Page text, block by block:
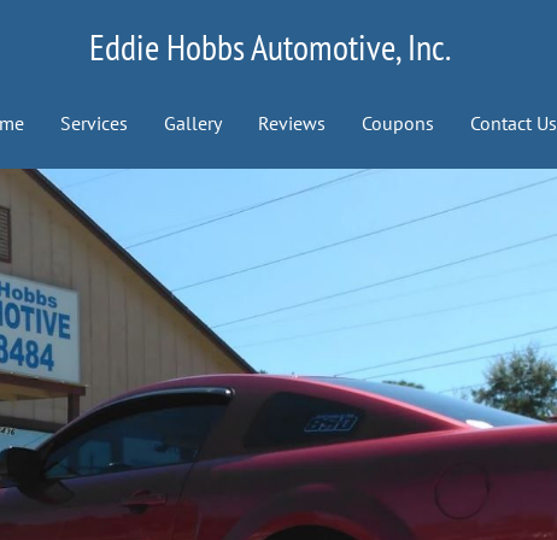
Eddie Hobbs Automotive, Inc.
Services Gallery Reviews Coupons Contact Us